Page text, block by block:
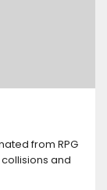
from RPG
and